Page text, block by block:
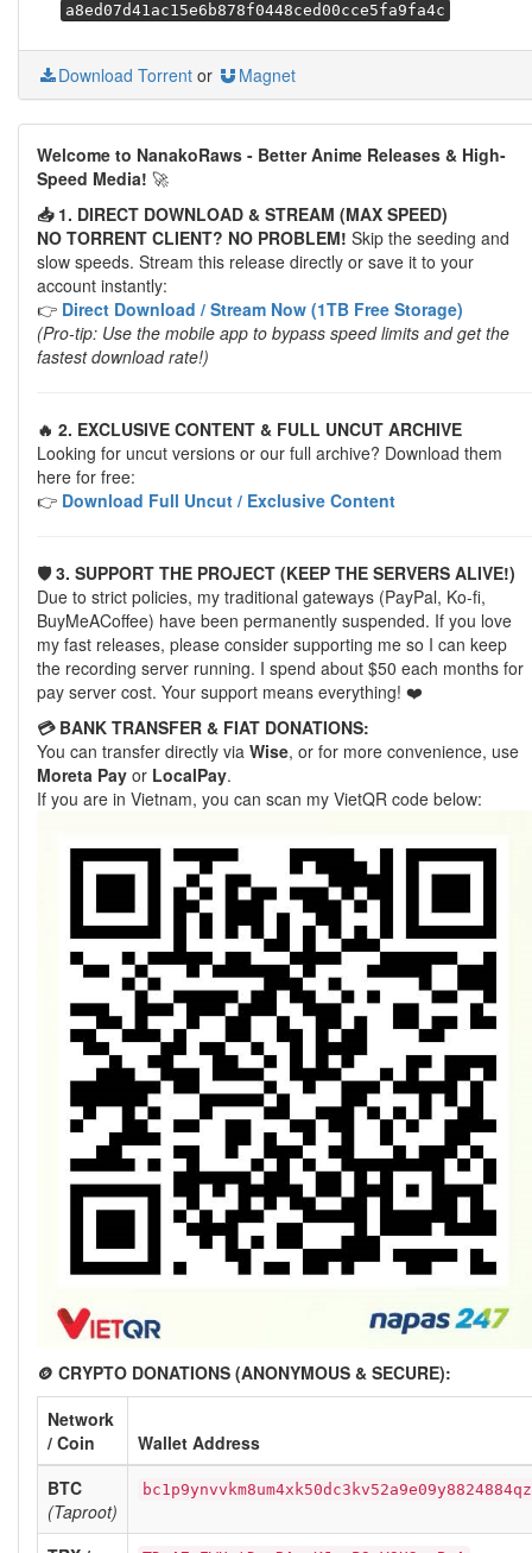
a8ed07d41ac15e6b878f0448ced00cce5fa9fa4c
Download Torrent or Magnet
Welcome to NanakoRaws - Better Anime Releases & High-
Speed Media! 🚀
📥 1. DIRECT DOWNLOAD & STREAM (MAX SPEED)
NO TORRENT CLIENT? NO PROBLEM! Skip the seeding and
slow speeds. Stream this release directly or save it to your
account instantly:
👉 Direct Download / Stream Now (1TB Free Storage)
(Pro-tip: Use the mobile app to bypass speed limits and get the
fastest download rate!)
🔥 2. EXCLUSIVE CONTENT & FULL UNCUT ARCHIVE
Looking for uncut versions or our full archive? Download them
here for free:
👉 Download Full Uncut / Exclusive Content
🛡️ 3. SUPPORT THE PROJECT (KEEP THE SERVERS ALIVE!)
Due to strict policies, my traditional gateways (PayPal, Ko-fi,
BuyMeACoffee) have been permanently suspended. If you love
my fast releases, please consider supporting me so I can keep
the recording server running. I spend about $50 each months for
pay server cost. Your support means everything! ❤️
💳 BANK TRANSFER & FIAT DONATIONS:
You can transfer directly via Wise, or for more convenience, use
Moreta Pay or LocalPay.
If you are in Vietnam, you can scan my VietQR code below:
🪙 CRYPTO DONATIONS (ANONYMOUS & SECURE):
Network
/ Coin
Wallet Address
BTC
(Taproot)